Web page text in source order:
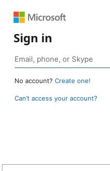
Sign in
No account? Create one!
Can’t access your account?